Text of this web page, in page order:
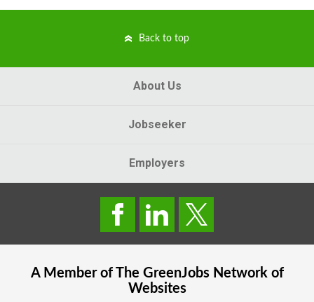
Back to top
About Us
Jobseeker
Employers
A Member of The GreenJobsNetwork of
Websites